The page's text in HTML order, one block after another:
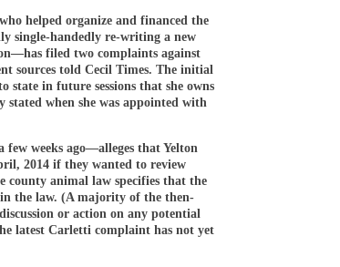
helped organize and financed the
single-handedly re-writing a new
filed two complaints against
sources told Cecil Times. The initial
state in future sessions that she owns
when she was appointed with
weeks ago—alleges that Yelton
2014 if they wanted to review
animal law specifies that the
in the law. (A majority of the then-
or action on any potential
latest Carletti complaint has not yet